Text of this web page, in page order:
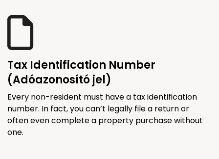
Tax Identification Number
(Adóazonosító jel)
Every non-resident must have a tax identification
number. In fact, you can’t legally file a return or
often even complete a property purchase without
one.